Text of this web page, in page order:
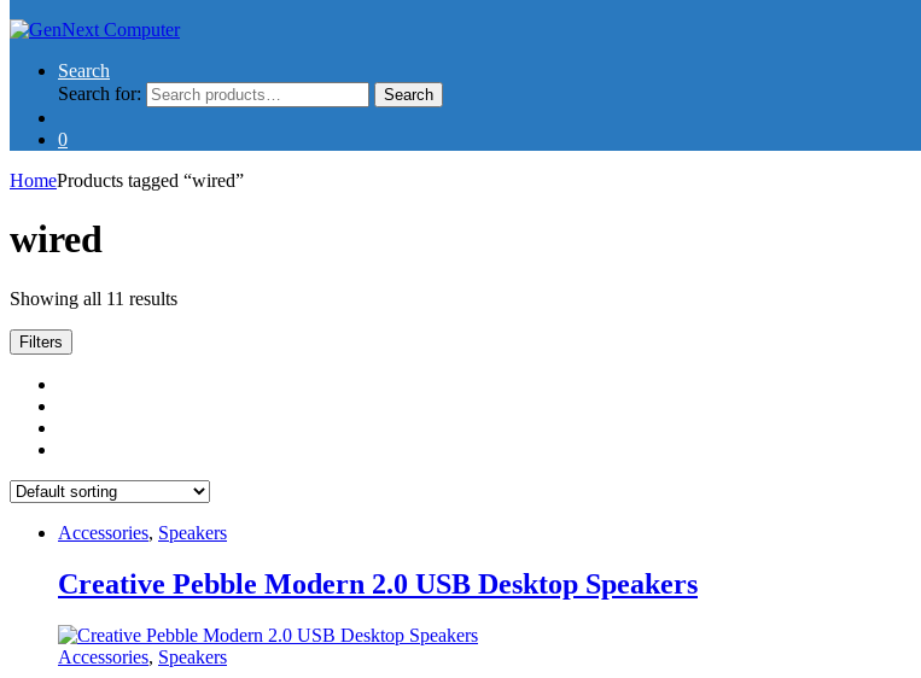
Search
Search for:
Search
0
HomeProducts tagged “wired”
wired
Showing all 11 results
Filters
Accessories, Speakers
Creative Pebble Modern 2.0 USB Desktop Speakers
Accessories, Speakers